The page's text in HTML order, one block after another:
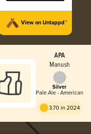
View on Untappd™
APA
Manush
Silver
Pale Ale - American
3.70 in 2024